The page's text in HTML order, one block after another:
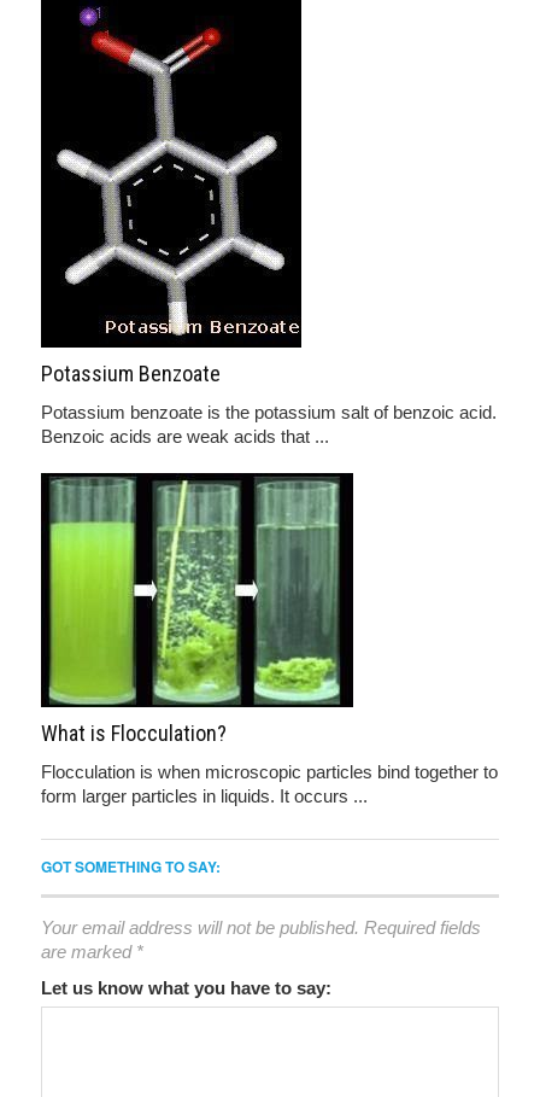
Potassium Benzoate
Potassium benzoate is the potassium salt of benzoic acid.
Benzoic acids are weak acids that ...
What is Flocculation?
Flocculation is when microscopic particles bind together to
form larger particles in liquids. It occurs ...
GOT SOMETHING TO SAY:
Your email address will not be published. Required fields
are marked *
Let us know what you have to say: